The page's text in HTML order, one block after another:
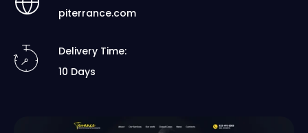
piterrance.com
Delivery Time:
10 Days